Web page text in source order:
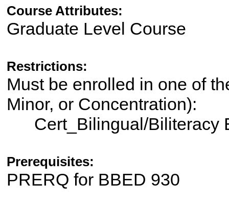
Course Attributes:
Graduate Level Course
Restrictions:
Must be enrolled in one of
Minor, or Concentration):
Cert_Bilingual/Biliteracy
Prerequisites:
PRERQ for BBED 930